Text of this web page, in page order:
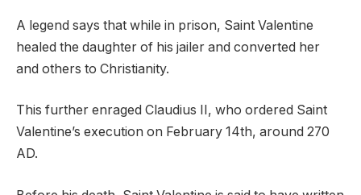
A legend says that while in prison, Saint Valentine
healed the daughter of his jailer and converted her
and others to Christianity.
This further enraged Claudius II, who ordered Saint
Valentine’s execution on February 14th, around 270
AD.